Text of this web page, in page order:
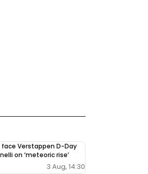
face Verstappen D-Day
on ‘meteoric rise’
3 Aug, 14:30